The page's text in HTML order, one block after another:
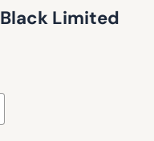
Limited